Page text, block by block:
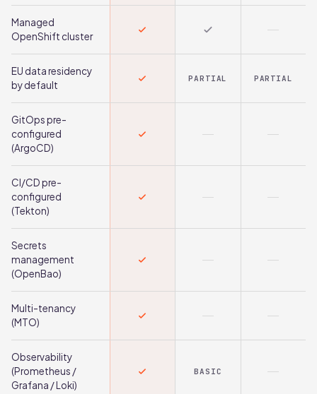
Managed
OpenShift cluster
EU data residency
by default
PARTIAL PARTIAL
GitOps pre-
configured
(ArgoCD)
CI/CD pre-
configured
(Tekton)
Secrets
management
(OpenBao)
Multi-tenancy
(MTO)
Observability
(Prometheus /
Grafana / Loki)
BASIC